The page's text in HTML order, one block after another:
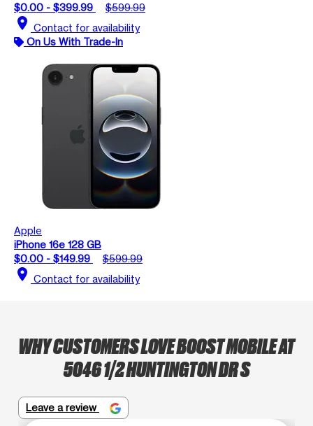
$0.00 - $399.99
$599.99
location_on Contact for availability
On Us With Trade-In
Apple
iPhone 16e 128 GB
$0.00 - $149.99
$599.99
location_on Contact for availability
WHY CUSTOMERS LOVE BOOST MOBILE AT
5046 1/2 HUNTINGTON DR S
Leave a review